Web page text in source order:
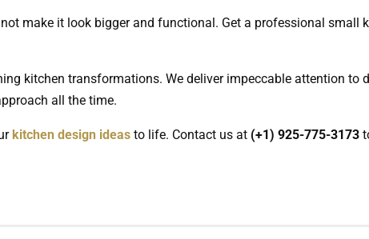
make it look bigger and functional. Get a professional small
kitchen transformations. We deliver impeccable attention to
all the time.
kitchen design ideas to life. Contact us at (+1) 925-775-3173